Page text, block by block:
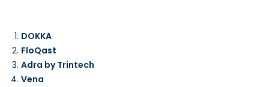
DOKKA
FloQast
Adra by Trintech
Vena